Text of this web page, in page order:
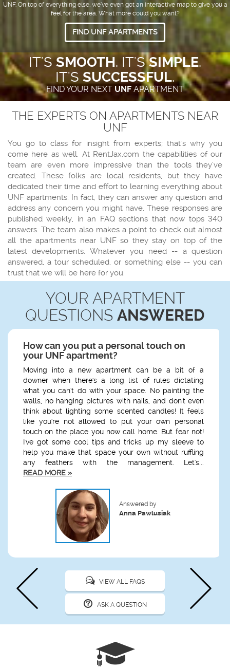
UNF. On top of everything else, we’ve even got an interactive map to give you a
feel for the area. What more could you want?
FIND UNF APARTMENTS
IT'SSMOOTH. IT'SSIMPLE.
IT'S SUCCESSFUL.
FIND YOUR NEXT UNF APARTMENT
THE EXPERTS ON APARTMENTS NEAR
UNF
You go to class for insight from experts; that's why you
come here as well. At RentJax.com the capabilities of our
team are even more impressive than the tools they've
created. These folks are local residents, but they have
dedicated their time and effort to learning everything about
UNF apartments. In fact, they can answer any question and
address any concern you might have. These responses are
published weekly, in an FAQ sections that now tops 340
answers. The team also makes a point to check out almost
all the apartments near UNF so they stay on top of the
latest developments. Whatever you need -- a question
answered, a tour scheduled, or something else -- you can
trust that we will be here for you.
YOUR APARTMENT
QUESTIONS ANSWERED
How can you put a personal touch on
your UNF apartment?
Moving into a new apartment can be a bit of a
downer when there's a long list of rules dictating
what you can't do with your space. No painting the
walls, no hanging pictures with nails, and don't even
think about lighting some scented candles! It feels
like you're not allowed to put your own personal
touch on the place you now call home. But fear not!
I've got some cool tips and tricks up my sleeve to
help you make that space your own without ruffling
any feathers with the management. Let's...
READ MORE »
Answered by
Anna Pawlusiak
VIEW ALL FAQS
ASK A QUESTION